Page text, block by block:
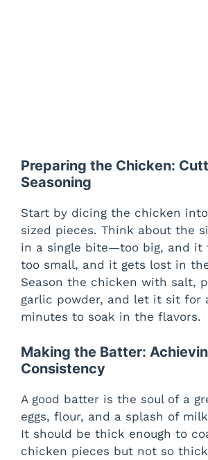
Preparing the Chicken:
Seasoning
Start by dicing the chicken
sized pieces. Think about the
in a single bite—too big, and it
too small, and it gets lost in
Season the chicken with salt,
garlic powder, and let it sit for
minutes to soak in the flavors.
Making the Batter:
Consistency
A good batter is the soul of a
eggs, flour, and a splash of
It should be thick enough to
chicken pieces but not so